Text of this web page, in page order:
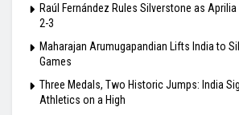
Raúl Fernández Rules Silverstone as
2-3
Maharajan Arumugapandian Lifts India to
Games
Three Medals, Two Historic Jumps: India
Athletics on a High